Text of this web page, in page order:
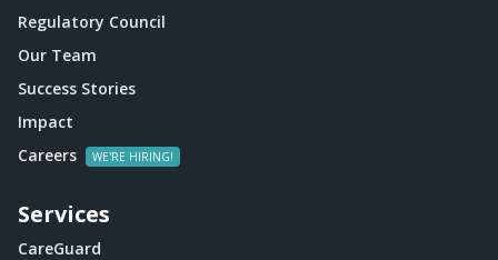
Regulatory Council
Our Team
Success Stories
Impact
Careers
Services
CareGuard